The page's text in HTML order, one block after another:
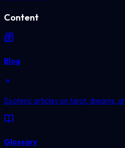
Content
Blog
Esoteric articles on tarot, dreams,
Glossary